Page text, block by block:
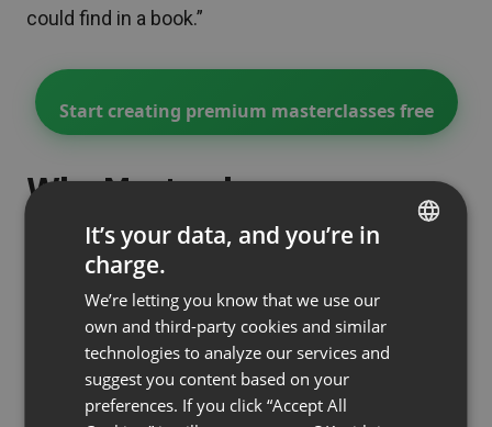
could find in a book.”
Start creating premium masterclasses free
Why Masterclasses
Command Premium Pricing
(And How to Justify It)
Here’s what makes participants willing to pay 5-
10x more for a masterclass than a webinar:
1. Outcome Specificity (Not Generic
FRENCH
GERMAN
POLISH
RUSSIAN
It’s your data, and you’re in
charge.
We’re letting you know that we use our
own and third-party cookies and similar
technologies to analyze our services and
suggest you content based on your
preferences. If you click “Accept All